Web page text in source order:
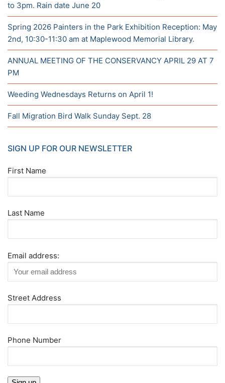
to 3pm. Rain date June 20
Spring 2026 Painters in the Park Exhibition Reception: May
2nd, 10:30-11:30 am at Maplewood Memorial Library.
ANNUAL MEETING OF THE CONSERVANCY APRIL 29 AT 7
PM
Weeding Wednesdays Returns on April 1!
Fall Migration Bird Walk Sunday Sept. 28
SIGN UP FOR OUR NEWSLETTER
First Name
Last Name
Email address:
Street Address
Phone Number